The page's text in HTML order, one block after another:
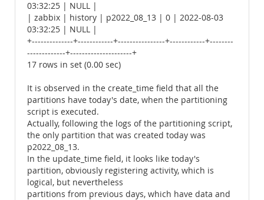
03:32:25 | NULL |
| zabbix | history | p2022_08_13 | 0 | 2022-08-03
03:32:25 | NULL |
+--------------+------------+----------------+------------+--------
-------------+---------------------+
17 rows in set (0.00 sec)
It is observed in the create_time field that all the
partitions have today's date, when the partitioning
script is executed.
Actually, following the logs of the partitioning script,
the only partition that was created today was
p2022_08_13.
In the update_time field, it looks like today's
partition, obviously registering activity, which is
logical, but nevertheless
partitions from previous days, which have data and